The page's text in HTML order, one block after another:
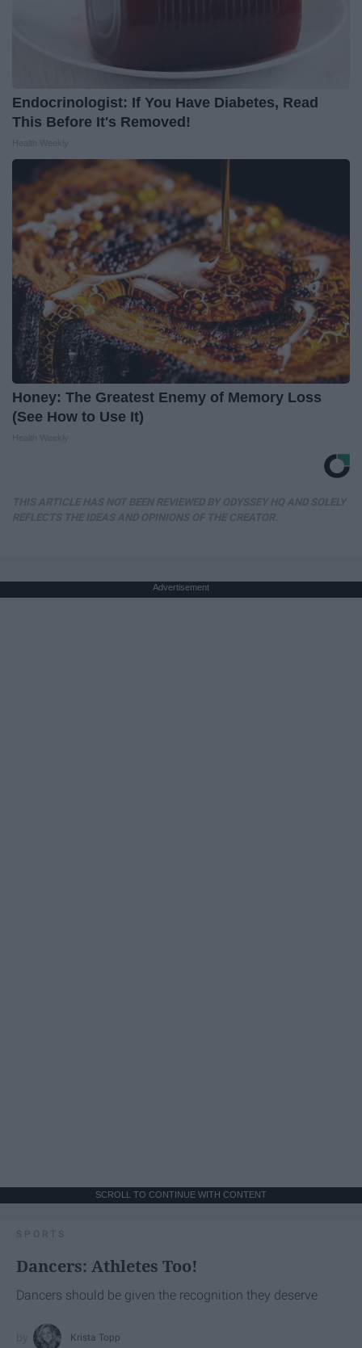
Endocrinologist: If You Have Diabetes, Read
This Before It's Removed!
Honey: The Greatest Enemy of Memory Loss
(See How to Use It)
Advertisement
SCROLL TO CONTINUE WITH CONTENT
SPORTS
Dancers: Athletes Too!
Dancers should be given the recognition they deserve
Krista Topp